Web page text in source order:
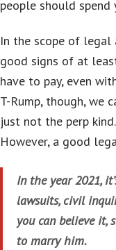
people should spend
In the scope of legal
good signs of at
have to pay, even
T-Rump, though, we
just not the perp kind.
However, a good
In the year 2021,
lawsuits, civil
you can believe it,
to marry him.